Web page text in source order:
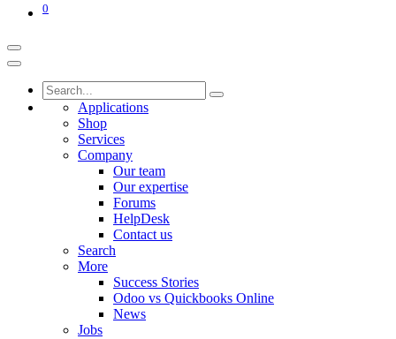
0
Applications
Shop
Services
Company
Our team
Our expertise
Forums
HelpDesk
Contact us
Search
More
Success Stories
Odoo vs Quickbooks Online
News
Jobs